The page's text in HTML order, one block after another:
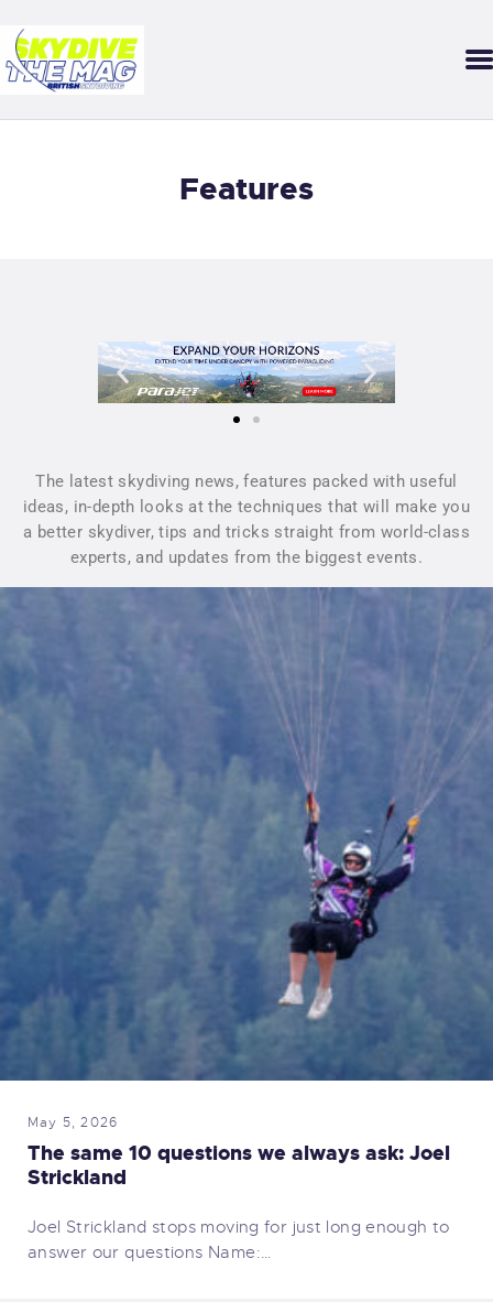
Features
SKYDIVE THE MAG
FEATURES
The latest skydiving news, features packed with useful
ideas, in-depth looks at the techniques that will make you
a better skydiver, tips and tricks straight from world-class
experts, and updates from the biggest events.
May 5, 2026
The same 10 questions we always ask: Joel
Strickland
Joel Strickland stops moving for just long enough to
answer our questions Name:…